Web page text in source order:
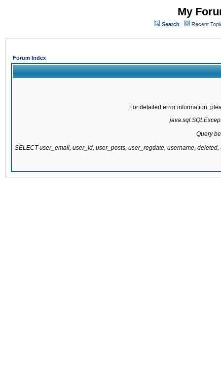
My
Search Recent
Forum Index
For detailed error information,
Query
SELECT user_email, user_id, user_posts, user_regdate, username,